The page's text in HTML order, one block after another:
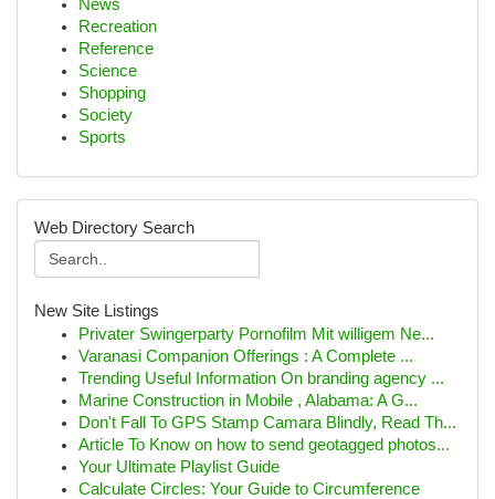
News
Recreation
Reference
Science
Shopping
Society
Sports
Web Directory Search
New Site Listings
Privater Swingerparty Pornofilm Mit willigem Ne...
Varanasi Companion Offerings : A Complete ...
Trending Useful Information On branding agency ...
Marine Construction in Mobile , Alabama: A G...
Don't Fall To GPS Stamp Camara Blindly, Read Th...
Article To Know on how to send geotagged photos...
Your Ultimate Playlist Guide
Calculate Circles: Your Guide to Circumference